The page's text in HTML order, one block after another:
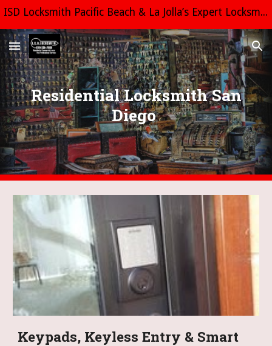
ISD Locksmith Pacific Beach & La Jolla’s Expert Locksmith Call us Today 619 335-7969 All estimates are free and fast! LCO8444
Residential Locksmith San
Diego
Keypads, Keyless Entry & Smart